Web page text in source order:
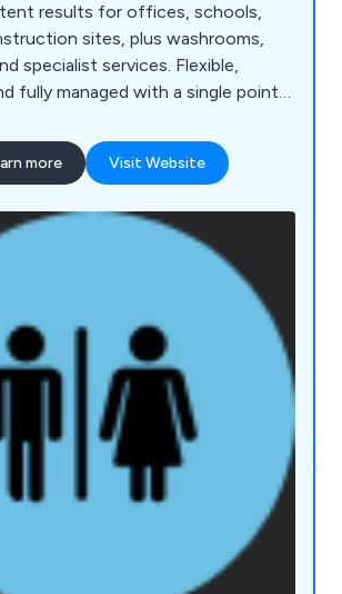
results for offices, schools,
sites, plus washrooms,
specialist services. Flexible,
fully managed with a single point
more Visit Website